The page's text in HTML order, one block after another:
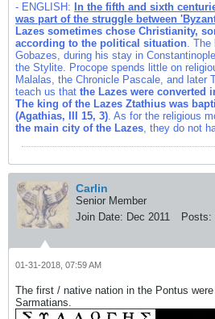
- ENGLISH:
In the fifth and sixth
was part of the struggle between
Lazes sometimes chose Christianity,
according to the political situation. The
Gobazes, during his stay in
the Stylite. Procope spends little on
Malalas, the Chronicle Pascale, and later
teach us that the Lazes were converted
The king of the Lazes Ztathius was
(Agathias, III 15, 3). As for the religious
the main city of the Lazes, they do not
Carlin
Senior Member
Join Date: Dec 2011 Posts:
01-31-2018, 07:59 AM
The first / native nation in the Pontus
Sarmatians.